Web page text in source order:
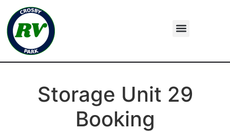
Storage Unit 29
Booking